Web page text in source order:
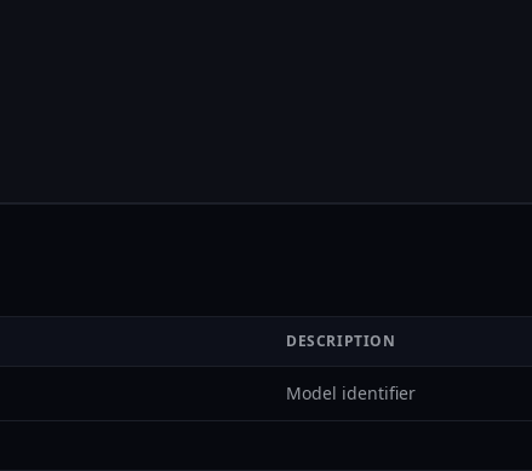
DESCRIPTION
Model identifier